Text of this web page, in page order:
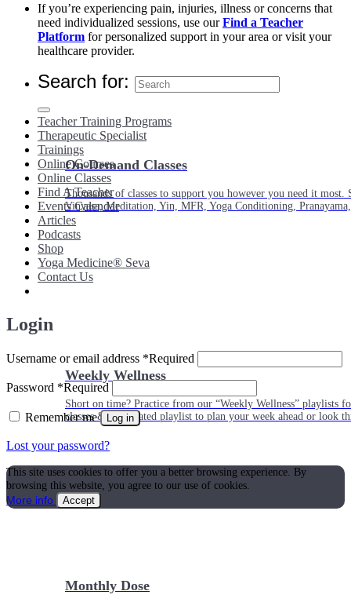
On-Demand Classes
Thousands of classes to support you however you need it
Vinyasa, Meditation, Yin, MFR, Yoga Conditioning,
Weekly Wellness
Short on time? Practice from our “Weekly Wellness” playlists
classes & an updated playlist to plan your week ahead or look
Monthly Dose
If you’re experiencing pain, injuries, illness or concerns that
need individualized sessions, use ourFind a Teacher
Platform for personalized support in your area or visit your
healthcare provider.
Search for:
Teacher Training Programs
Therapeutic Specialist
Trainings
Online Courses
Online Classes
Find A Teacher
Events Calendar
Articles
Podcasts
Shop
Yoga Medicine® Seva
Contact Us
Login
Username or email address *Required
Password *Required
Remember me Log in
Lost your password?
This site uses cookies to offer you a better browsing experience. By
browsing this website, you agree to our use of cookies.
More info
Accept